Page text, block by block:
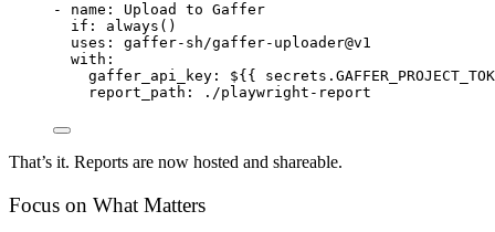
- name : Upload to Gaffer
if : always()
uses : gaffer-sh/gaffer-uploader@v1
with :
gaffer_api_key : ${{
report_path : ./playwright-report
That’s it. Reports are now hosted and shareable.
Focus on What Matters